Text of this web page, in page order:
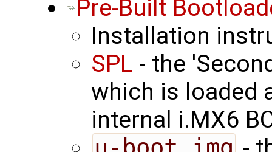
Pre-Built
Installation
SPL - the
which is loaded
internal i.MX6